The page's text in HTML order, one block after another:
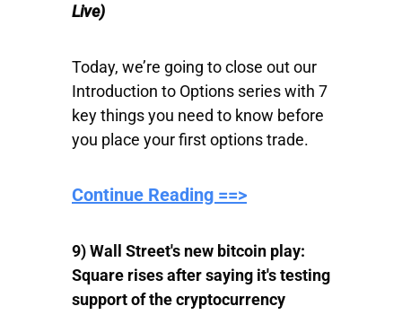
Live)
Today, we’re going to close out our
Introduction to Options series with 7
key things you need to know before
you place your first options trade.
Continue Reading ==>
9) Wall Street's new bitcoin play:
Square rises after saying it's testing
support of the cryptocurrency